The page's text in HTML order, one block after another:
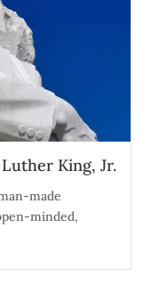
King, Jr.
made
minded,